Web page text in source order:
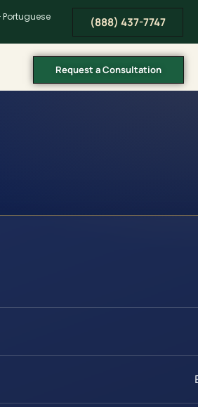
Portuguese (888) 437-7747
Request a Consultation